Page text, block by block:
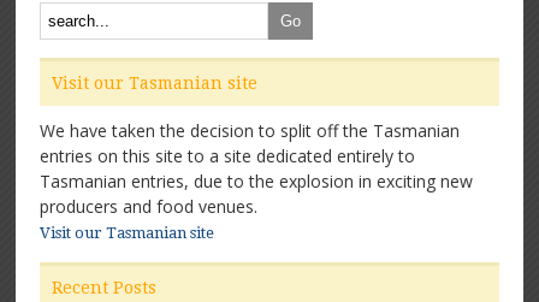
Visit our Tasmanian site
We have taken the decision to split off the Tasmanian
entries on this site to a site dedicated entirely to
Tasmanian entries, due to the explosion in exciting new
producers and food venues.
Visit our Tasmanian site
Recent Posts